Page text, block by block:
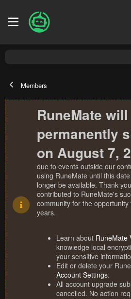
Members
RuneMate will
permanently
on August 7,
due to events outside our
using RuneMate until this
longer be available. Thank
contributed to RuneMate's
community for the
years.
Learn about RuneMate
knowledge local
your sensitive
Edit or delete your
Account Settings.
All account upgrade
cancelled. No action